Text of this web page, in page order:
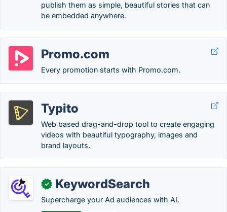
publish them as simple, beautiful stories that can
be embedded anywhere.
Promo.com
Every promotion starts with Promo.com.
Typito
Web based drag-and-drop tool to create engaging
videos with beautiful typography, images and
brand layouts.
✓ KeywordSearch
Supercharge your Ad audiences with AI.